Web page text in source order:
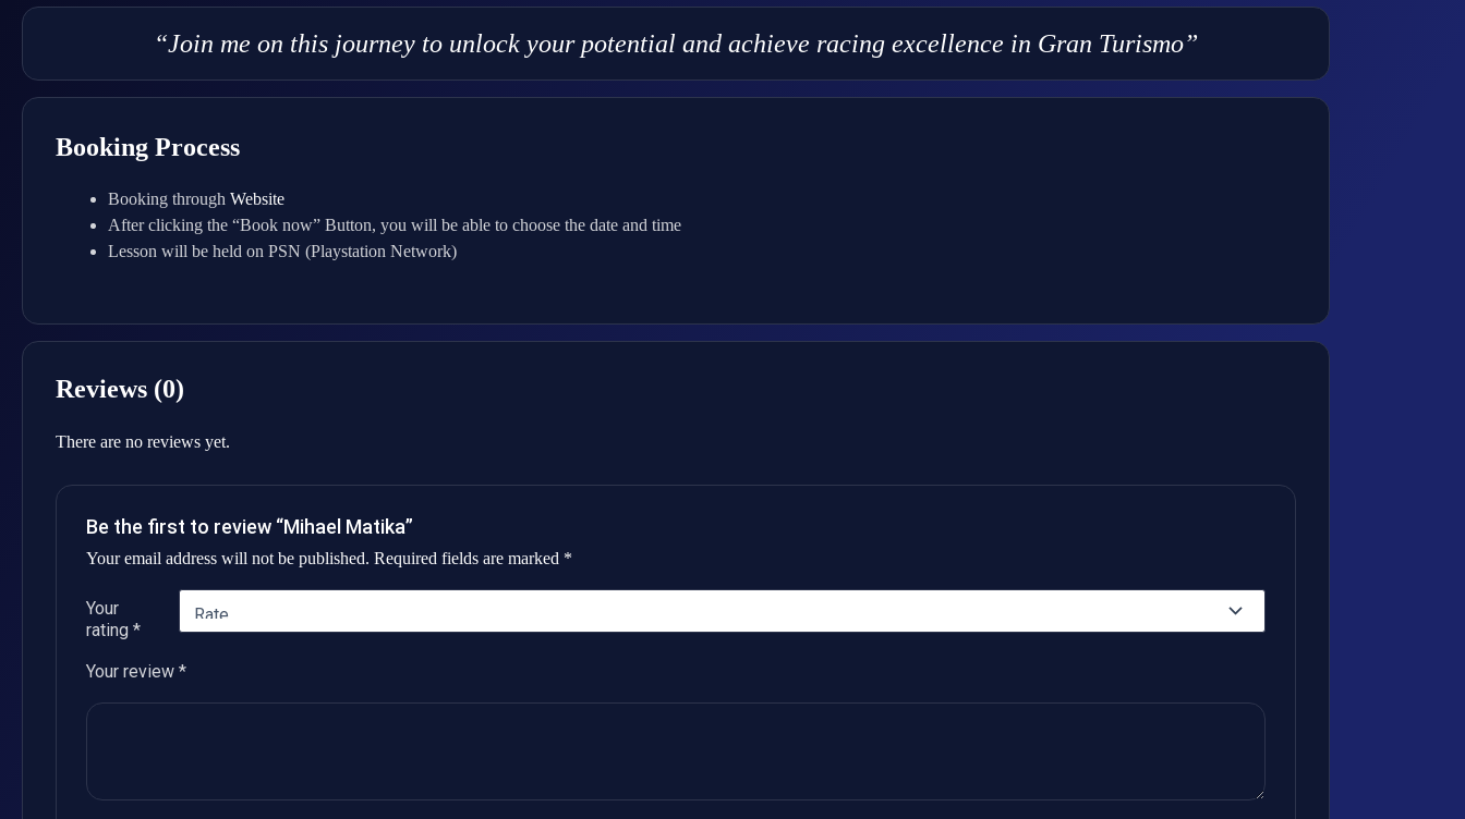
“Join me on this journey to unlock your potential and achieve racing excellence in Gran Turismo”
Booking Process
Booking through Website
After clicking the “Book now” Button, you will be able to choose the date and time
Lesson will be held on PSN (Playstation Network)
Reviews (0)
There are no reviews yet.
Be the first to review “Mihael Matika”
Your email address will not be published. Required fields are marked *
Your
rating *
Your review *